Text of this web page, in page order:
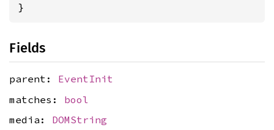
}
Fields
parent: EventInit
matches: bool
media: DOMString